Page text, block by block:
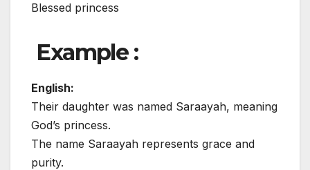
Blessed princess
Example :
English:
Their daughter was named Saraayah, meaning
God’s princess.
The name Saraayah represents grace and
purity.